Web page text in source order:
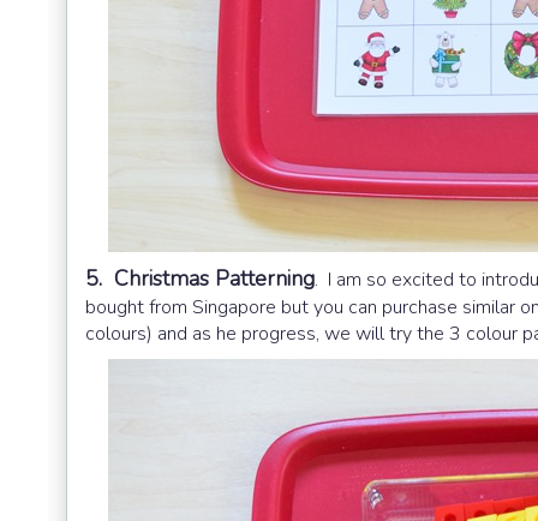
5. Christmas Patterning. I am so excited to
bought from Singapore but you can purchase
colours) and as he progress, we will try the 3 colour